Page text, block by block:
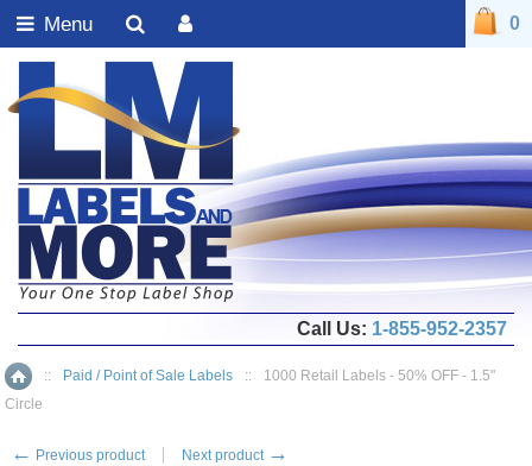
Home
:: Paid / Point of Sale Labels ::
1000 Retail Labels - 50% OFF - 1.5"
Circle
← Previous product Next product →
0
Call Us: 1-855-952-2357
Menu